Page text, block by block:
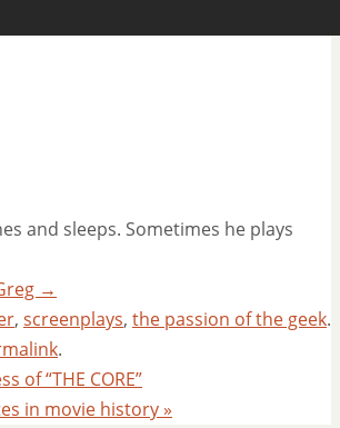
and sleeps. Sometimes he plays
→
, screenplays, the passion of the geek.
.
of “THE CORE”
in movie history»